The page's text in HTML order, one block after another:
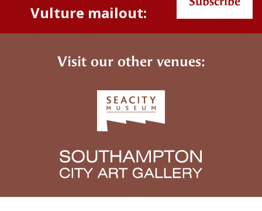
Vulture mailout:
Visit our other venues: